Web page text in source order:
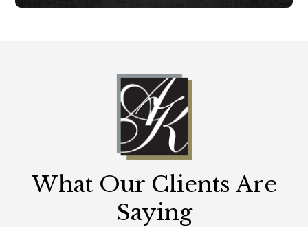
What Our Clients Are
Saying